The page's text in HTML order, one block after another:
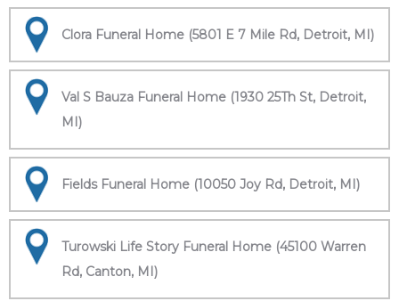
Clora Funeral Home (5801 E 7 Mile Rd, Detroit, MI)
Val S Bauza Funeral Home (1930 25Th St, Detroit,
MI)
Fields Funeral Home (10050 Joy Rd, Detroit, MI)
Turowski Life Story Funeral Home (45100 Warren
Rd, Canton, MI)